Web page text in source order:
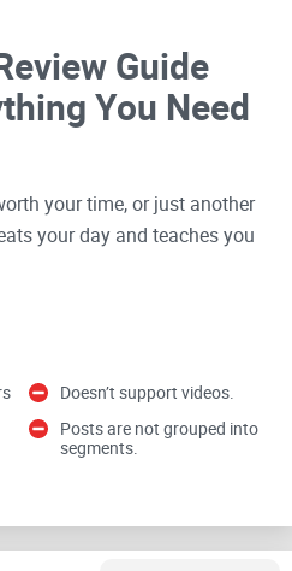
Guide
You Need
your time, or just another
your day and teaches you
to treat r/Bitcoincash like a
info, and skip the hype
smart questions without
keep reading. I’ll show you
Doesn’t support videos.
Posts are not grouped into
segments.